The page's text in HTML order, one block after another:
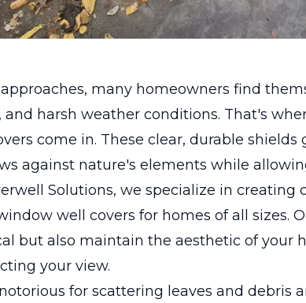
many homeowners find
and harsh weather conditions. That's
come in. These clear, durable
against nature's elements while
Solutions, we specialize in creating
well covers for homes of all sizes.
but also maintain the aesthetic of your
your view.
for scattering leaves and debris